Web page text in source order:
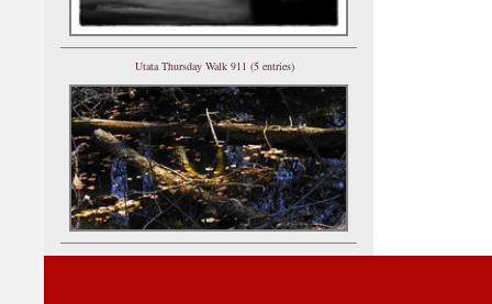
Utata Thursday Walk 911 (5 entries)